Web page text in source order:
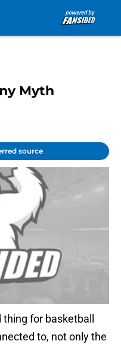
Myth
source
for basketball
to, not only the